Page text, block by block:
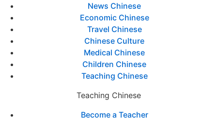
News Chinese
Economic Chinese
Travel Chinese
Chinese Culture
Medical Chinese
Children Chinese
Teaching Chinese
Teaching Chinese
Become a Teacher